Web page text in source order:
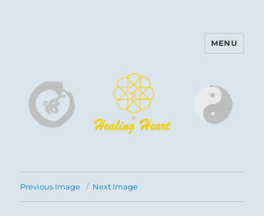
Harinam and Healing Heart
MENU
Previous Image Next Image